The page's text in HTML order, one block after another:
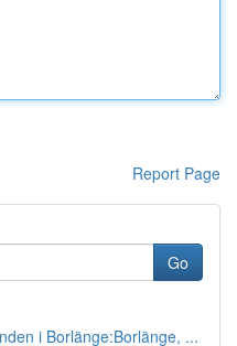
Report Page
Go
i Borlänge:Borlänge, ...